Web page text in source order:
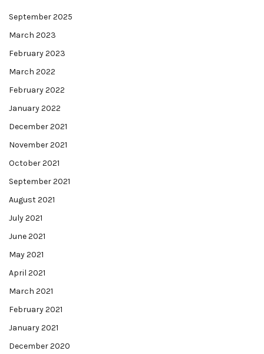
September 2025
March 2023
February 2023
March 2022
February 2022
January 2022
December 2021
November 2021
October 2021
September 2021
August 2021
July 2021
June 2021
May 2021
April 2021
March 2021
February 2021
January 2021
December 2020